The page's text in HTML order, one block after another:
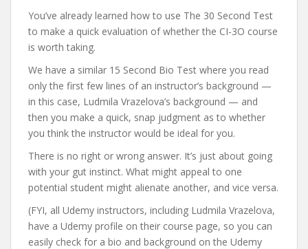
You’ve already learned how to use The 30 Second Test
to make a quick evaluation of whether the CI-3O course
is worth taking.
We have a similar 15 Second Bio Test where you read
only the first few lines of an instructor’s background —
in this case, Ludmila Vrazelova’s background — and
then you make a quick, snap judgment as to whether
you think the instructor would be ideal for you.
There is no right or wrong answer. It’s just about going
with your gut instinct. What might appeal to one
potential student might alienate another, and vice versa.
(FYI, all Udemy instructors, including Ludmila Vrazelova,
have a Udemy profile on their course page, so you can
easily check for a bio and background on the Udemy